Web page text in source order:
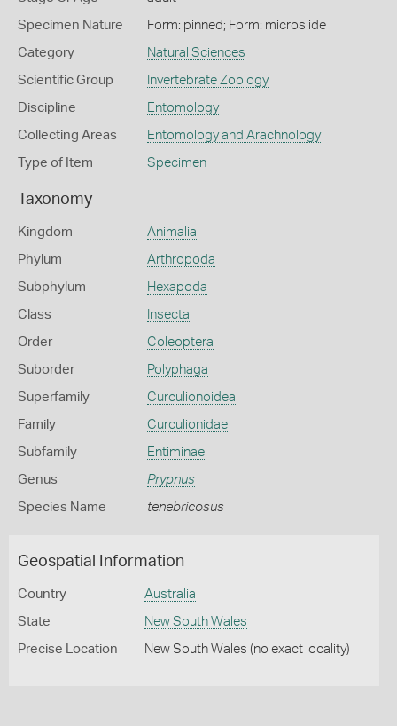
Specimen Nature Form: pinned; Form: microslide
Category Natural Sciences
Scientific Group Invertebrate Zoology
Discipline Entomology
Collecting Areas Entomology and Arachnology
Type of Item Specimen
Taxonomy
Kingdom Animalia
Phylum Arthropoda
Subphylum Hexapoda
Class Insecta
Order Coleoptera
Suborder Polyphaga
Superfamily Curculionoidea
Family Curculionidae
Subfamily Entiminae
Genus Prypnus
Species Name tenebricosus
Geospatial Information
Country Australia
State New South Wales
Precise Location New South Wales (no exact locality)